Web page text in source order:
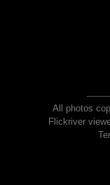
All photos
Flickriver